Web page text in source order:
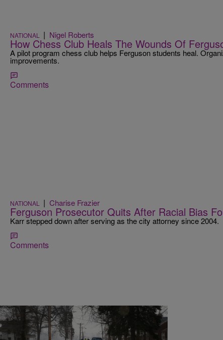
NATIONAL | Nigel Roberts
How Chess Club Heals The Wounds Of
A pilot program chess club helps Ferguson students heal.
improvements.
Comments
NATIONAL | Charise Frazier
Ferguson Prosecutor Quits After Racial Bias
Karr stepped down after serving as the city attorney since 2004.
Comments